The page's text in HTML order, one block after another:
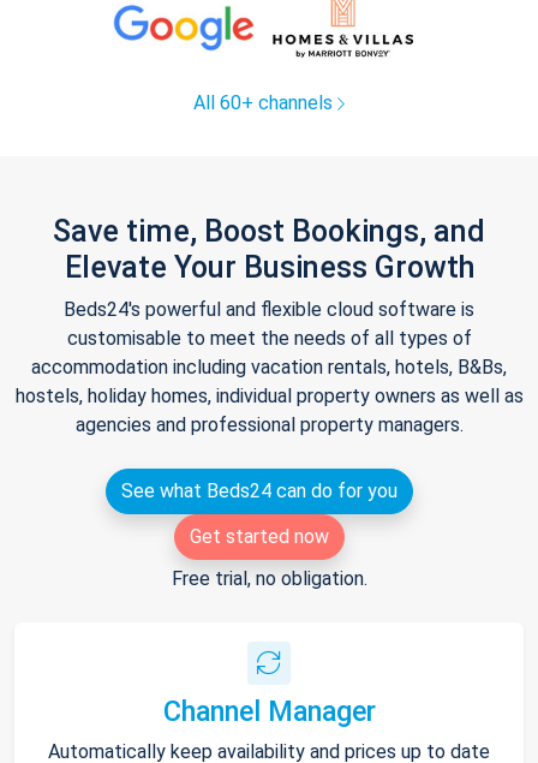
All 60+ channels
Save time, Boost Bookings, and
Elevate Your Business Growth
Beds24's powerful and flexible cloud software is
customisable to meet the needs of all types of
accommodation including vacation rentals, hotels, B&Bs,
hostels, holiday homes, individual property owners as well as
agencies and professional property managers.
See what Beds24 can do for you
Get started now
Free trial, no obligation.
Channel Manager
Automatically keep availability and prices up to date